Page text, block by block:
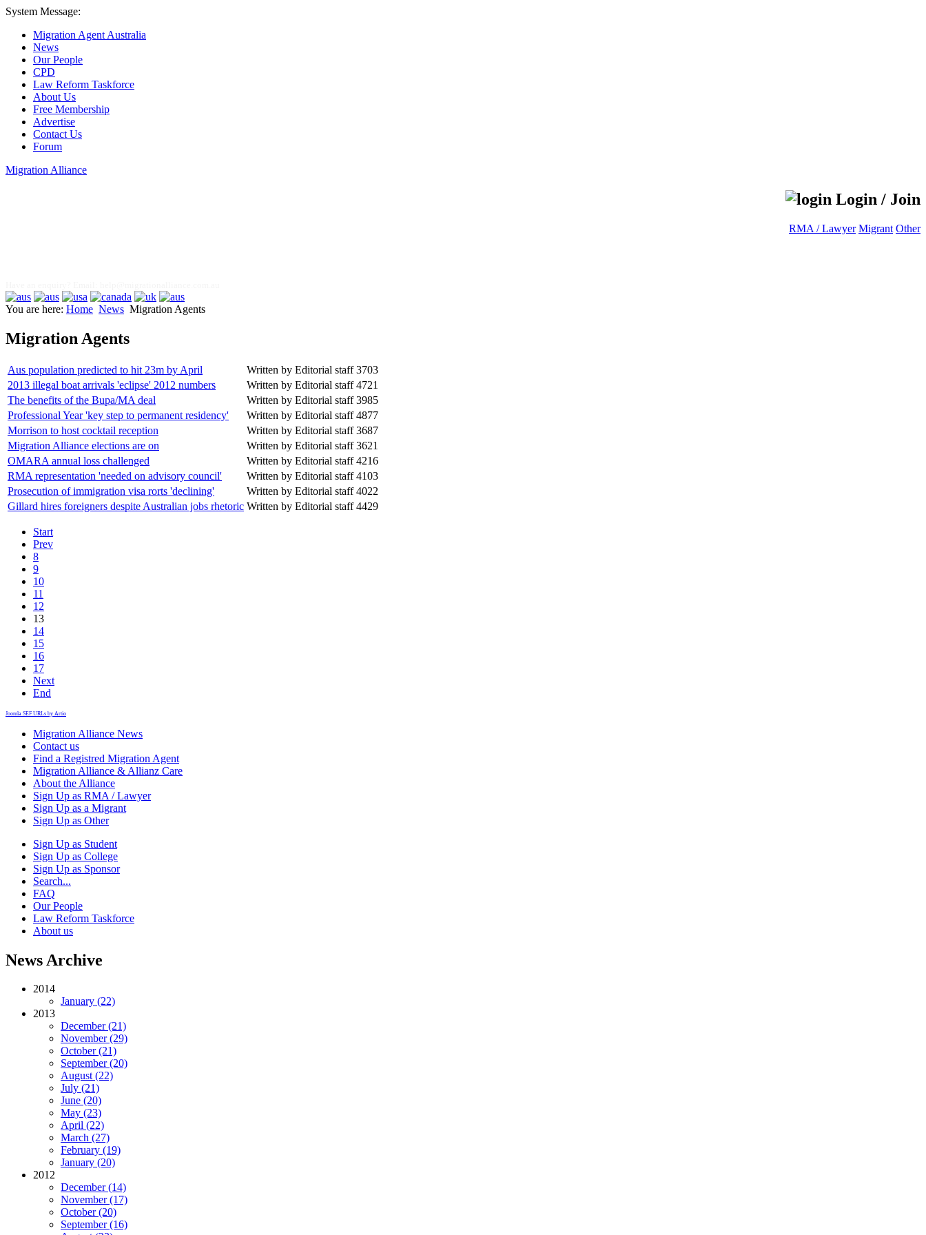
System Message:
Migration Agent Australia
News
Our People
CPD
Law Reform Taskforce
About Us
Free Membership
Advertise
Contact Us
Forum
Migration Alliance
Login / Join
RMA / Lawyer Migrant Other
You are here: Home News Migration Agents
Migration Agents
Aus population predicted to hit 23m by April Written by Editorial staff 3703
2013 illegal boat arrivals 'eclipse' 2012 numbers
Written by Editorial staff 4721
The benefits of the Bupa/MA deal
Written by Editorial staff 3985
Professional Year 'key step to permanent residency'
Written by Editorial staff 4877
Morrison to host cocktail reception
Written by Editorial staff 3687
Migration Alliance elections are on
Written by Editorial staff 3621
OMARA annual loss challenged
Written by Editorial staff 4216
RMA representation 'needed on advisory council'
Written by Editorial staff 4103
Prosecution of immigration visa rorts 'declining'
Written by Editorial staff 4022
Gillard hires foreigners despite Australian jobs rhetoric Written by Editorial staff 4429
Start
Prev
8
9
10
11
12
13
14
15
16
17
Next
End
Joomla SEF URLs by Artio
Migration Alliance News
Contact us
Find a Registred Migration Agent
Migration Alliance & Allianz Care
About the Alliance
Sign Up as RMA / Lawyer
Sign Up as a Migrant
Sign Up as Other
Sign Up as Student
Sign Up as College
Sign Up as Sponsor
Search...
FAQ
Our People
Law Reform Taskforce
About us
News Archive
2014
January (22)
2013
December (21)
November (29)
October (21)
September (20)
August (22)
July (21)
June (20)
May (23)
April (22)
March (27)
February (19)
January (20)
2012
December (14)
November (17)
October (20)
September (16)